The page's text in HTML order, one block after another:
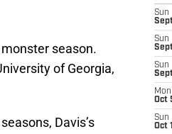
season.
of Georgia,
Davis’s
Sun
Sun
Sun
Mon
Oct
Sun
Oct